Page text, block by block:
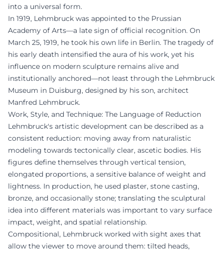
into a universal form.
In 1919, Lehmbruck was appointed to the Prussian
Academy of Arts—a late sign of official recognition. On
March 25, 1919, he took his own life in Berlin. The tragedy of
his early death intensified the aura of his work, yet his
influence on modern sculpture remains alive and
institutionally anchored—not least through the Lehmbruck
Museum in Duisburg, designed by his son, architect
Manfred Lehmbruck.
Work, Style, and Technique: The Language of Reduction
Lehmbruck's artistic development can be described as a
consistent reduction: moving away from naturalistic
modeling towards tectonically clear, ascetic bodies. His
figures define themselves through vertical tension,
elongated proportions, a sensitive balance of weight and
lightness. In production, he used plaster, stone casting,
bronze, and occasionally stone; translating the sculptural
idea into different materials was important to vary surface
impact, weight, and spatial relationship.
Compositional, Lehmbruck worked with sight axes that
allow the viewer to move around them: tilted heads,